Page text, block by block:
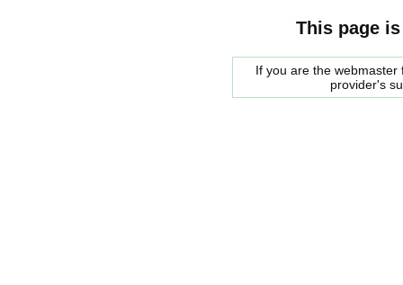
This page
If you are the
provider's